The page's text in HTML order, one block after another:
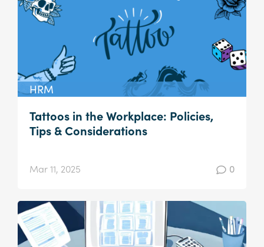
HRM
Tattoos in the Workplace: Policies,
Tips & Considerations
Mar 11, 2025 0